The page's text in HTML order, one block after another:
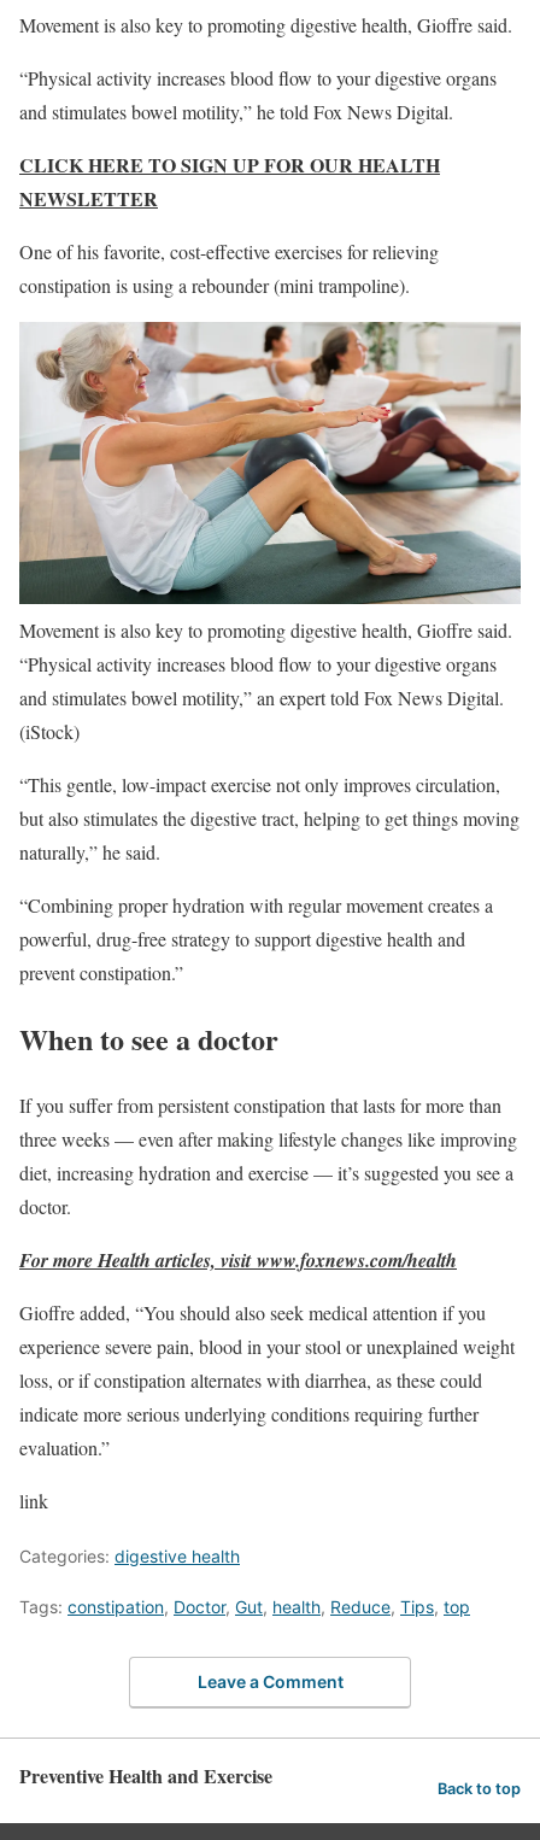
Movement is also key to promoting digestive health, Gioffre said.
“Physical activity increases blood flow to your digestive organs
and stimulates bowel motility,” he told Fox News Digital.
CLICK HERE TO SIGN UP FOR OUR HEALTH
NEWSLETTER
One of his favorite, cost-effective exercises for relieving
constipation is using a rebounder (mini trampoline).
Movement is also key to promoting digestive health, Gioffre said.
“Physical activity increases blood flow to your digestive organs
and stimulates bowel motility,” an expert told Fox News Digital.
(iStock)
“This gentle, low-impact exercise not only improves circulation,
but also stimulates the digestive tract, helping to get things moving
naturally,” he said.
“Combining proper hydration with regular movement creates a
powerful, drug-free strategy to support digestive health and
prevent constipation.”
When to see a doctor
If you suffer from persistent constipation that lasts for more than
three weeks — even after making lifestyle changes like improving
diet, increasing hydration and exercise — it’s suggested you see a
doctor.
For more Health articles, visitwww.foxnews.com/health
Gioffre added, “You should also seek medical attention if you
experience severe pain, blood in your stool or unexplained weight
loss, or if constipation alternates with diarrhea, as these could
indicate more serious underlying conditions requiring further
evaluation.”
link
Categories: digestive health
Tags: constipation, Doctor, Gut, health, Reduce, Tips, top
Leave a Comment
Preventive Health and Exercise Back to top